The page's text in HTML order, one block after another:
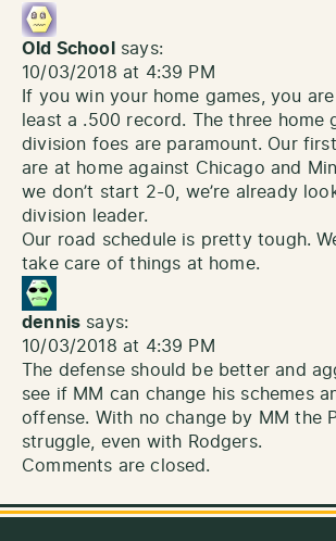
Old School
says:
10/03/2018 at 4:39 PM
If you win your home games, you
least a .500 record. The three home
division foes are paramount. Our
are at home against Chicago and
we don’t start 2-0, we’re already
division leader.
Our road schedule is pretty tough.
take care of things at home.
dennis says:
10/03/2018 at 4:39 PM
The defense should be better and
see if MM can change his schemes
offense. With no change by MM the
struggle, even with Rodgers.
Comments are closed.